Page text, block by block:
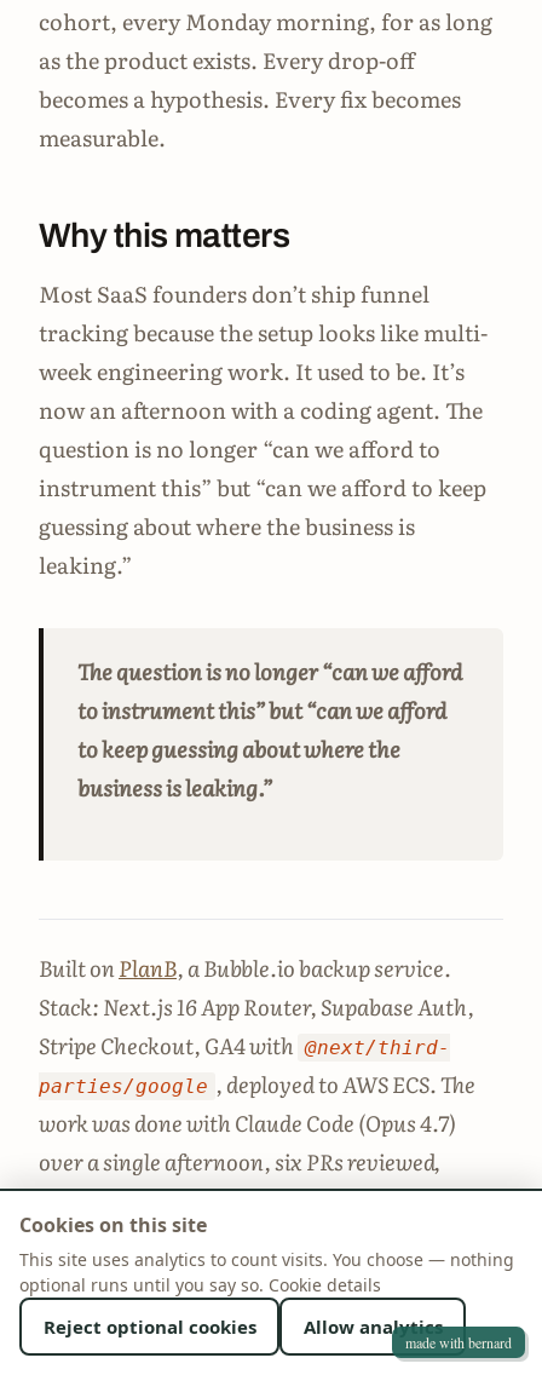
cohort, every Monday morning, for as long
as the product exists. Every drop-off
becomes a hypothesis. Every fix becomes
measurable.
Why this matters
Most SaaS founders don’t ship funnel
tracking because the setup looks like multi-
week engineering work. It used to be. It’s
now an afternoon with a coding agent. The
question is no longer “can we afford to
instrument this” but “can we afford to keep
guessing about where the business is
leaking.”
The question is no longer “can we afford
to instrument this” but “can we afford
to keep guessing about where the
business is leaking.”
Built onPlanB, a Bubble.io backup service.
Stack: Next.js 16 App Router, Supabase Auth,
Stripe Checkout, GA4 with @next/third-
parties/google , deployed to AWS ECS. The
work was done with Claude Code (Opus 4.7)
over a single afternoon, six PRs reviewed,
merged, and deployed, with about 4 hours of
human review and decision time on top.
made with bernard
Cookies on this site
This site uses analytics to count visits. You choose — nothing
optional runs until you say so. Cookie details
Reject optional cookies Allow analytics